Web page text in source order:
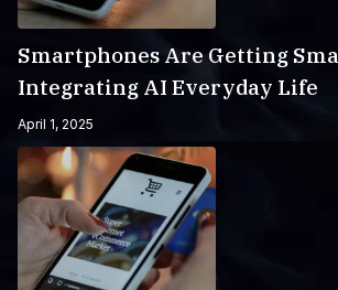
Smartphones Are Getting
Integrating AI Everyday Life
April 1, 2025